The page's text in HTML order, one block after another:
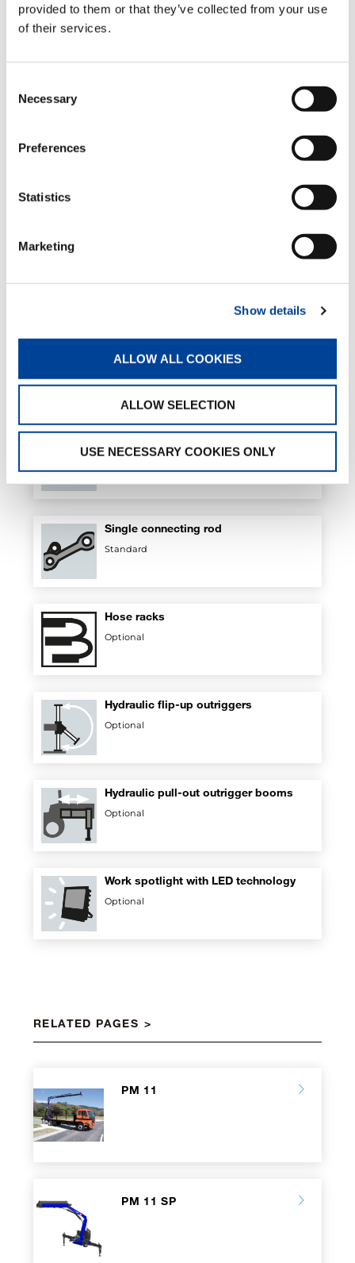
provided to them or that they’ve collected from your use
of their services.
Selection
Necessary
Preferences
Statistics
Marketing
Show details
ALLOW ALL COOKIES
ALLOW SELECTION
USE NECESSARY COOKIES ONLY
Standard
Rack
Single connecting rod
Standard
Hose racks
Optional
Hydraulic flip-up outriggers
Optional
Hydraulic pull-out outrigger booms
Optional
Work spotlight with LED technology
Optional
RELATED PAGES
PM 11
PM 11 SP